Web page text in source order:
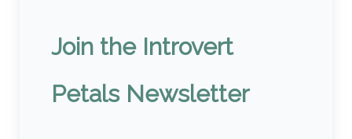
Join the Introvert
Petals Newsletter